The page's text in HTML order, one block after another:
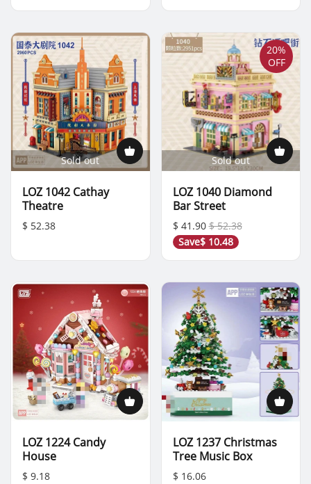
Sold out
LOZ 1042 Cathay
Theatre
$ 52.38
20%
OFF
Sold out
LOZ 1040 Diamond
Bar Street
$ 41.90 $ 52.38
Save$ 10.48
LOZ 1224 Candy
House
$ 9.18
LOZ 1237 Christmas
Tree Music Box
$ 16.06